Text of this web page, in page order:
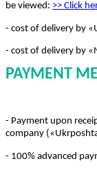
be viewed: >> Click
- cost of delivery by
- cost of delivery by
PAYMENT
- Payment upon
company
- 100% advanced